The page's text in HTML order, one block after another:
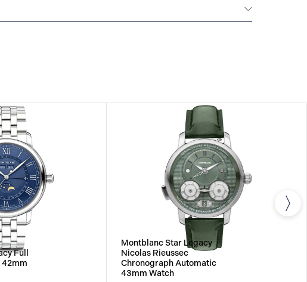
Full
Montblanc Star Legacy
Nicolas Rieussec
Chronograph Automatic
43mm Watch